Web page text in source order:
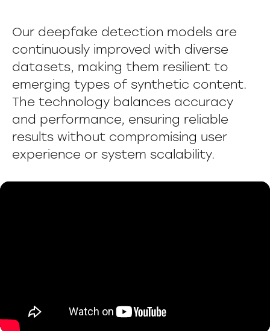
Our deepfake detection models are
continuously improved with diverse
datasets, making them resilient to
emerging types of synthetic content.
The technology balances accuracy
and performance, ensuring reliable
results without compromising user
experience or system scalability.